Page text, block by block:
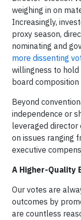
weighing in on
Increasingly,
proxy season,
nominating and
more dissenting
willingness to
board
Beyond
independence or
leveraged director
on issues ranging
executive
A Higher-Quality
Our votes are
outcomes by
are countless